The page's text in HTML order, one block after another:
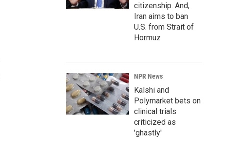
citizenship. And,
Iran aims to ban
U.S. from Strait of
Hormuz
NPR News
Kalshi and
Polymarket bets on
clinical trials
criticized as
'ghastly'